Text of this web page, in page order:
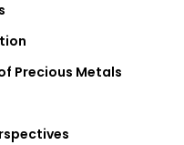
Precious Metals